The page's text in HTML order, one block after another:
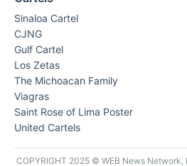
Sinaloa Cartel
CJNG
Gulf Cartel
Los Zetas
The Michoacan Family
Viagras
Saint Rose of Lima Poster
United Cartels
COPYRIGHT 2025 © WEB News Network,